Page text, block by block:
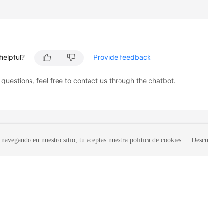
Provide feedback
questions, feel free to contact us through the chatbot.
en nuestro sitio, tú aceptas nuestra política de cookies.